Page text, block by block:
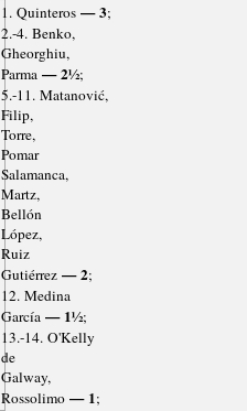
1. Quinteros— 3;
2.-4. Benko,
Gheorghiu,
Parma— 2½;
5.-11. Matanović,
Filip,
Torre,
Pomar
Salamanca,
Martz,
Bellón
López,
Ruiz
Gutiérrez— 2;
12. Medina
García— 1½;
13.-14. O'Kelly
de
Galway,
Rossolimo— 1;